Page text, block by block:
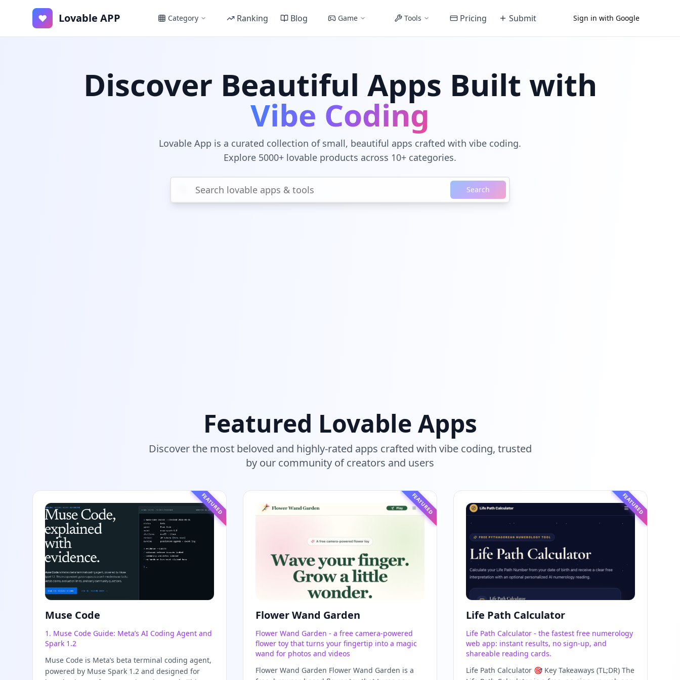
♥ Lovable APP Category Ranking Blog Game Tools Pricing Submit Sign in with Google
Discover Beautiful Apps Built with
Vibe Coding
Lovable App is a curated collection of small, beautiful apps crafted with vibe coding.
Explore 5000+ lovable products across 10+ categories.
Search
Featured Lovable Apps
Discover the most beloved and highly-rated apps crafted with vibe coding, trusted
by our community of creators and users
FEATURED
Muse Code
1. Muse Code Guide: Meta’s AI Coding Agent and
Spark 1.2
Muse Code is Meta’s beta terminal coding agent,
powered by Muse Spark 1.2 and designed for
FEATURED
Flower Wand Garden
Flower Wand Garden - a free camera-powered
flower toy that turns your fingertip into a magic
wand for photos and videos
Flower Wand Garden Flower Wand Garden is a
FEATURED
Life Path Calculator
Life Path Calculator - the fastest free numerology
web app: instant results, no sign-up, and
shareable reading cards.
Life Path Calculator 🎯 Key Takeaways (TL;DR) The